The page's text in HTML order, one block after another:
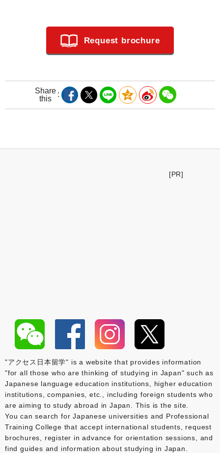
Request brochure
Share
this
[PR]
"アクセス日本留学" is a website that provides information
"for all those who are thinking of studying in Japan" such as
Japanese language education institutions, higher education
institutions, companies, etc., including foreign students who
are aiming to study abroad in Japan. This is the site.
You can search for Japanese universities and Professional
Training College that accept international students, request
brochures, register in advance for orientation sessions, and
find guides and information about studying in Japan.